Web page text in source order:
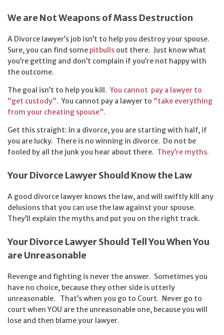
We are Not Weapons of Mass Destruction
A Divorce lawyer’s job isn’t to help you destroy your spouse.
Sure, you can find some pitbulls out there. Just know what
you’re getting and don’t complain if you’re not happy with
the outcome.
The goal isn’t to help you kill.You cannot pay a lawyer to
“get custody”. You cannot pay a lawyer to “take everything
from your cheating spouse”.
Get this straight: In a divorce, you are starting with half, if
you are lucky. There is no winning in divorce. Do not be
fooled by all the junk you hear about there. They’re myths.
Your Divorce Lawyer Should Know the Law
A good divorce lawyer knows the law, and will swiftly kill any
delusions that you can use the law against your spouse.
They’ll explain the myths and put you on the right track.
Your Divorce Lawyer Should Tell You When You
are Unreasonable
Revenge and fighting is never the answer. Sometimes you
have no choice, because they other side is utterly
unreasonable. That’s when you go to Court. Never go to
court when YOU are the unreasonable one, because you will
lose and then blame your lawyer.